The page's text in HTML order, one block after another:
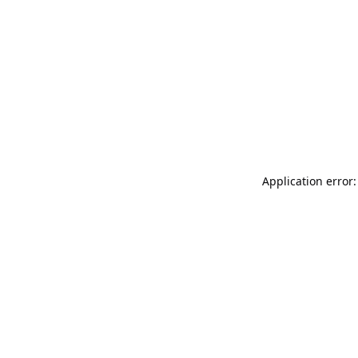
Application